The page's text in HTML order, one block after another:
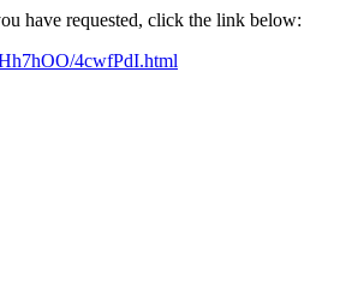
have requested, click the link below:
4cwfPdI.html